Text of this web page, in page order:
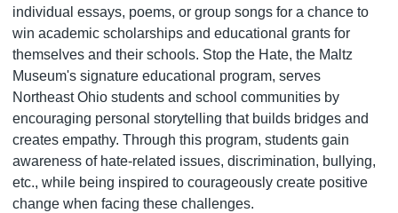
individual essays, poems, or group songs for a chance to
win academic scholarships and educational grants for
themselves and their schools. Stop the Hate, the Maltz
Museum's signature educational program, serves
Northeast Ohio students and school communities by
encouraging personal storytelling that builds bridges and
creates empathy. Through this program, students gain
awareness of hate-related issues, discrimination, bullying,
etc., while being inspired to courageously create positive
change when facing these challenges.